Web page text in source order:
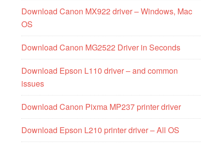
Download Canon MX922 driver – Windows, Mac
OS
Download Canon MG2522 Driver in Seconds
Download Epson L110 driver – and common
issues
Download Canon Pixma MP237 printer driver
Download Epson L210 printer driver – All OS